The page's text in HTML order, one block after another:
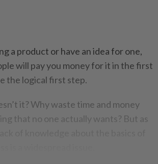
a product or have an idea for one,
will pay you money for it in the first
the logical first step.
it? Why waste time and money
that no one actually wants? But as